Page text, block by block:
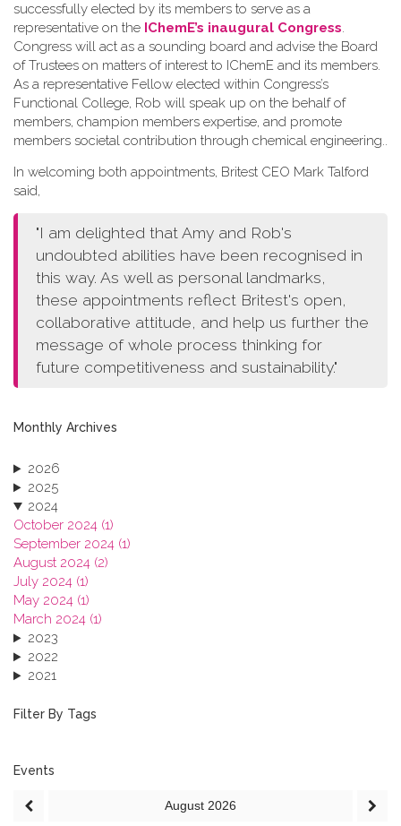
successfully elected by its members to serve as a
representative on the IChemE’s inaugural Congress.
Congress will act as a sounding board and advise the Board
of Trustees on matters of interest to IChemE and its members.
As a representative Fellow elected within Congress’s
Functional College, Rob will speak up on the behalf of
members, champion members expertise, and promote
members societal contribution through chemical engineering..
In welcoming both appointments, Britest CEO Mark Talford
said,
"I am delighted that Amy and Rob's
undoubted abilities have been recognised in
this way. As well as personal landmarks,
these appointments reflect Britest's open,
collaborative attitude, and help us further the
message of whole process thinking for
future competitiveness and sustainability."
Monthly Archives
2026
2025
2024
October 2024 (1)
September 2024 (1)
August 2024 (2)
July 2024 (1)
May 2024 (1)
March 2024 (1)
2023
2022
2021
2019
2016
2013
Filter By Tags
Events
August 2026